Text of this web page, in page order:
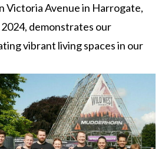
Victoria Avenue in Harrogate,
demonstrates our
vibrant living spaces in our